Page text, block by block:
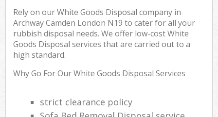
Rely on our White Goods Disposal company in
Archway Camden London N19 to cater for all your
rubbish disposal needs. We offer low-cost White
Goods Disposal services that are carried out to a
high standard.
Why Go For Our White Goods Disposal Services
strict clearance policy